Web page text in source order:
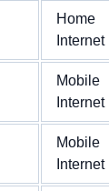
Home
Internet
Mobile
Internet
Mobile
Internet